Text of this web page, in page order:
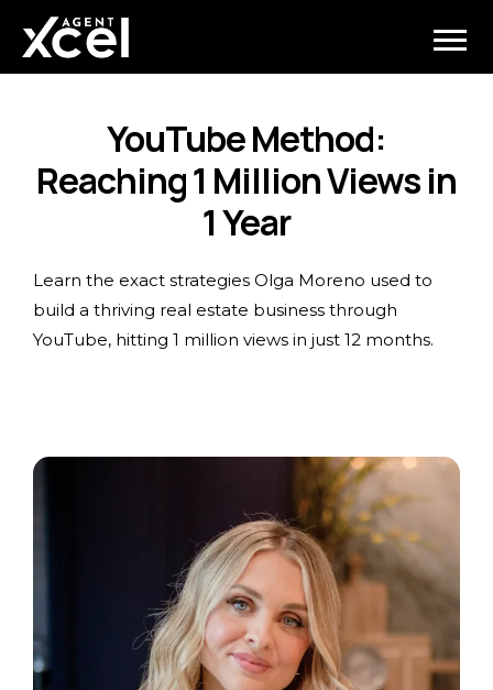
YouTube Method:
Reaching 1 Million Views in
1 Year
Learn the exact strategies Olga Moreno used to
build a thriving real estate business through
YouTube, hitting 1 million views in just 12 months.